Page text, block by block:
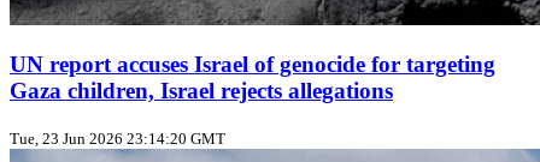
UN report accuses Israel of genocide for targeting
Gaza children, Israel rejects allegations
Tue, 23 Jun 2026 23:14:20 GMT